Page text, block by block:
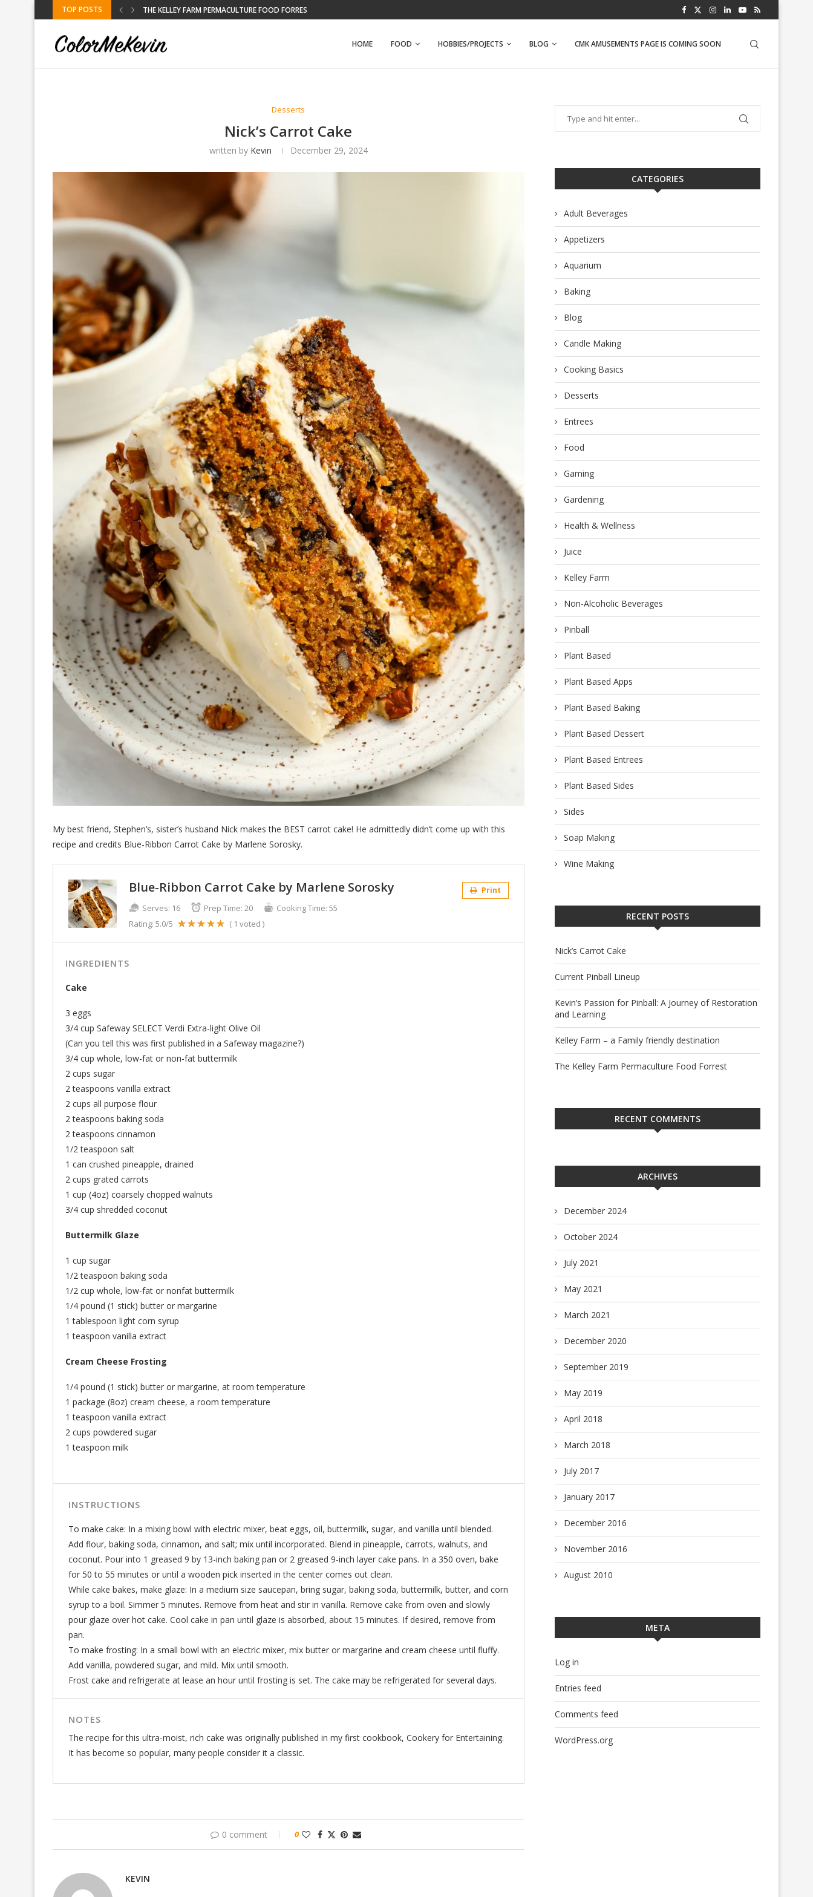
TOP POSTS KELLEY FARM PINEAPPLE SALSA
HOME FOOD HOBBIES/PROJECTS BLOG CMK AMUSEMENTS PAGE IS COMING SOON
Desserts
Nick’s Carrot Cake
written by Kevin December 29, 2024
My best friend, Stephen’s, sister’s husband Nick makes the BEST carrot cake! He admittedly didn’t come up with this
recipe and credits Blue-Ribbon Carrot Cake by Marlene Sorosky.
Blue-Ribbon Carrot Cake by Marlene Sorosky Print
Serves: 16 Prep Time: 20 Cooking Time: 55
Rating: 5.0/5 ( 1 voted )
INGREDIENTS
Cake
3 eggs
3/4 cup Safeway SELECT Verdi Extra-light Olive Oil
(Can you tell this was first published in a Safeway magazine?)
3/4 cup whole, low-fat or non-fat buttermilk
2 cups sugar
2 teaspoons vanilla extract
2 cups all purpose flour
2 teaspoons baking soda
2 teaspoons cinnamon
1/2 teaspoon salt
1 can crushed pineapple, drained
2 cups grated carrots
1 cup (4oz) coarsely chopped walnuts
3/4 cup shredded coconut
Buttermilk Glaze
1 cup sugar
1/2 teaspoon baking soda
1/2 cup whole, low-fat or nonfat buttermilk
1/4 pound (1 stick) butter or margarine
1 tablespoon light corn syrup
1 teaspoon vanilla extract
Cream Cheese Frosting
1/4 pound (1 stick) butter or margarine, at room temperature
1 package (8oz) cream cheese, a room temperature
1 teaspoon vanilla extract
2 cups powdered sugar
1 teaspoon milk
INSTRUCTIONS
To make cake: In a mixing bowl with electric mixer, beat eggs, oil, buttermilk, sugar, and vanilla until blended.
Add flour, baking soda, cinnamon, and salt; mix until incorporated. Blend in pineapple, carrots, walnuts, and
coconut. Pour into 1 greased 9 by 13-inch baking pan or 2 greased 9-inch layer cake pans. In a 350 oven, bake
for 50 to 55 minutes or until a wooden pick inserted in the center comes out clean.
While cake bakes, make glaze: In a medium size saucepan, bring sugar, baking soda, buttermilk, butter, and corn
syrup to a boil. Simmer 5 minutes. Remove from heat and stir in vanilla. Remove cake from oven and slowly
pour glaze over hot cake. Cool cake in pan until glaze is absorbed, about 15 minutes. If desired, remove from
pan.
To make frosting: In a small bowl with an electric mixer, mix butter or margarine and cream cheese until fluffy.
Add vanilla, powdered sugar, and mild. Mix until smooth.
Frost cake and refrigerate at lease an hour until frosting is set. The cake may be refrigerated for several days.
NOTES
The recipe for this ultra-moist, rich cake was originally published in my first cookbook, Cookery for Entertaining.
It has become so popular, many people consider it a classic.
0 comment 0
KEVIN
CATEGORIES
Adult Beverages
Appetizers
Aquarium
Baking
Blog
Candle Making
Cooking Basics
Desserts
Entrees
Food
Gaming
Gardening
Health & Wellness
Juice
Kelley Farm
Non-Alcoholic Beverages
Pinball
Plant Based
Plant Based Apps
Plant Based Baking
Plant Based Dessert
Plant Based Entrees
Plant Based Sides
Sides
Soap Making
Wine Making
RECENT POSTS
Nick’s Carrot Cake
Current Pinball Lineup
Kevin’s Passion for Pinball: A Journey of Restoration
and Learning
Kelley Farm – a Family friendly destination
The Kelley Farm Permaculture Food Forrest
RECENT COMMENTS
ARCHIVES
December 2024
October 2024
July 2021
May 2021
March 2021
December 2020
September 2019
May 2019
April 2018
March 2018
July 2017
January 2017
December 2016
November 2016
August 2010
META
Log in
Entries feed
Comments feed
WordPress.org